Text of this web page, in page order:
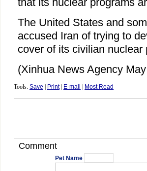
The United States and
accused Iran of trying to
cover of its civilian nuclear
(Xinhua News Agency
Tools: Save Print| E-mail Most Read
Comment
Pet Name